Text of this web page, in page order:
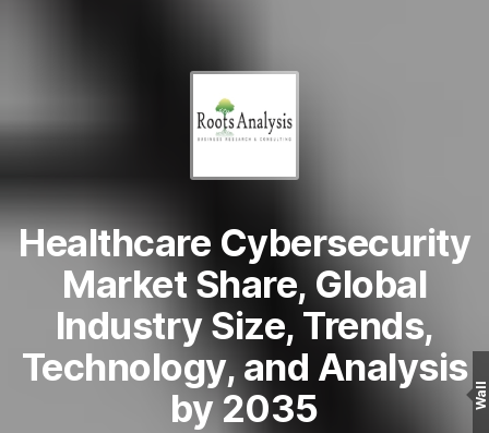
Healthcare Cybersecurity
Market Share, Global
Industry Size, Trends,
Technology, and Analysis
by 2035
Wall